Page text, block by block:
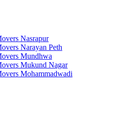
Nasrapur
Narayan Peth
Mundhwa
Mukund Nagar
Mohammadwadi